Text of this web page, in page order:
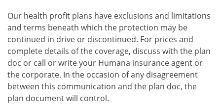
Our health profit plans have exclusions and limitations
and terms beneath which the protection may be
continued in drive or discontinued. For prices and
complete details of the coverage, discuss with the plan
doc or call or write your Humana insurance agent or
the corporate. In the occasion of any disagreement
between this communication and the plan doc, the
plan document will control.